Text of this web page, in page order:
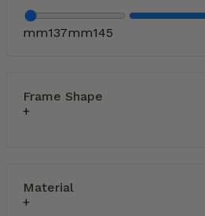
mm137mm145
Frame Shape
Material